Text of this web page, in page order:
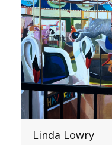
Linda Lowry